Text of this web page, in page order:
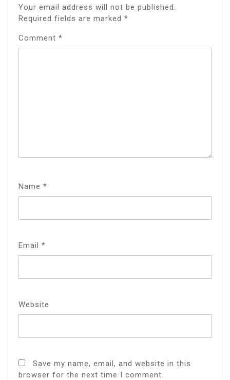
Your email address will not be published.
Required fields are marked *
Comment *
Name *
Email *
Website
Save my name, email, and website in this
browser for the next time I comment.